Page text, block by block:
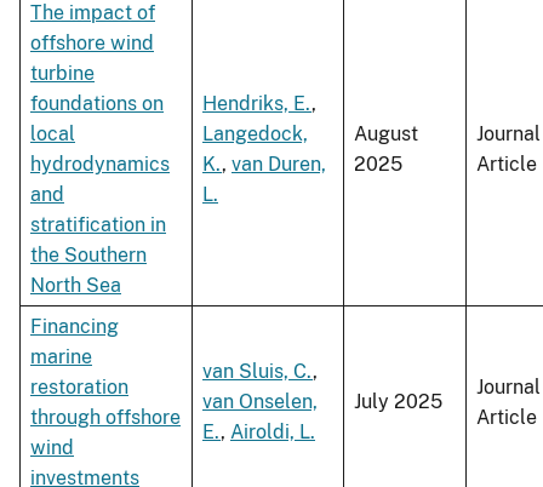
The impact of
offshore wind
turbine
foundations on
local
hydrodynamics
and
stratification in
the Southern
North Sea
Hendriks, E.,
Langedock,
K., van Duren,
L.
August
2025
Journal
Article
Financing
marine
restoration
through offshore
wind
investments
van Sluis, C.,
van Onselen,
E., Airoldi, L.
July 2025
Journal
Article